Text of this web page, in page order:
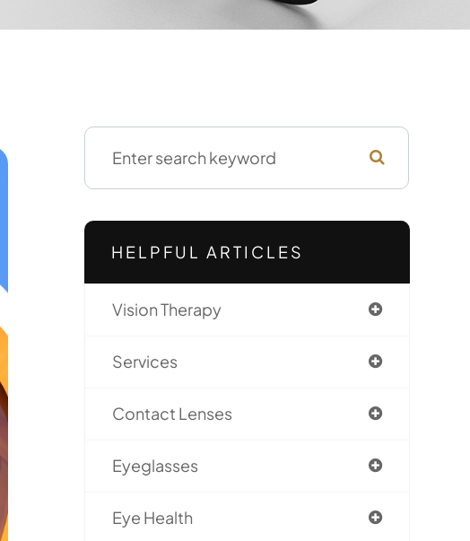
HELPFUL ARTICLES
Vision Therapy
Services
Contact Lenses
Eyeglasses
Eye Health